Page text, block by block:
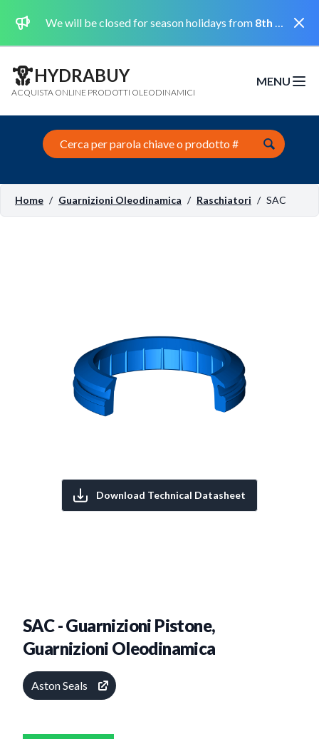
We will be closed for season holidays from 8th August 2026 to the 31st August 2026 included.
HYDRABUY
ACQUISTA ONLINE PRODOTTI OLEODINAMICI
MENU
Open
Search this site
Home / Guarnizioni Oleodinamica / Raschiatori / SAC
Download Technical Datasheet
SAC - Guarnizioni Pistone,
Guarnizioni Oleodinamica
Aston Seals